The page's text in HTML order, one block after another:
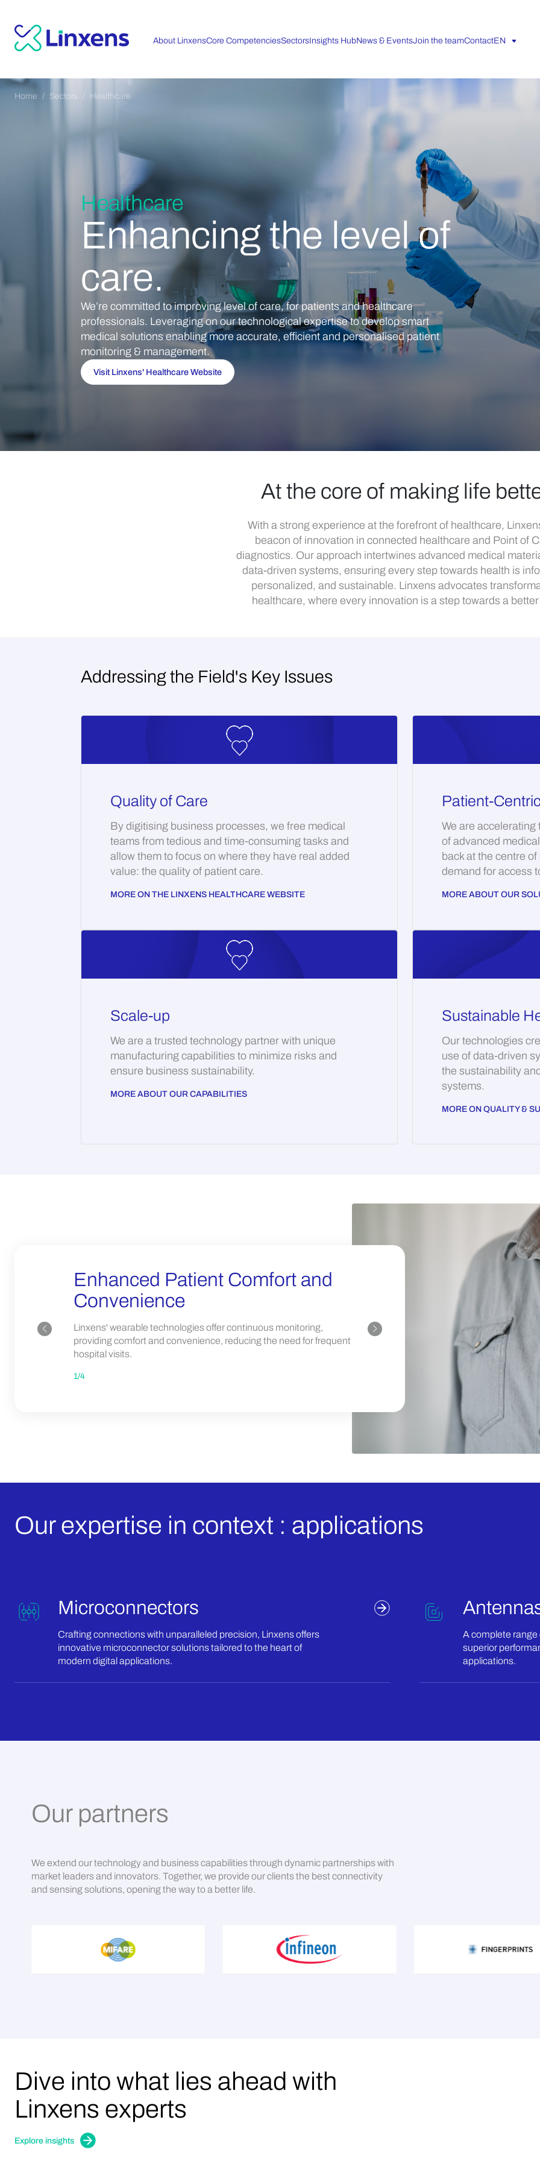
About LinxensCore CompetenciesSectorsInsights HubNews & EventsJoin the teamContactEN
Home Sectors Healthcare
Healthcare
Enhancing the level of
care.
We’re committed to improving level of care, for patients and healthcare
professionals. Leveraging on our technological expertise to develop smart
medical solutions enabling more accurate, efficient and personalised patient
monitoring & management.
Visit Linxens' Healthcare Website
At the core of making life
With a strong experience at the forefront of healthcare,
beacon of innovation in connected healthcare and Point of
diagnostics. Our approach intertwines advanced medical
data-driven systems, ensuring every step towards health is
personalized, and sustainable. Linxens advocates
healthcare, where every innovation is a step towards a better
Addressing the Field's Key Issues
Quality of Care
By digitising business processes, we free medical
teams from tedious and time-consuming tasks and
allow them to focus on where they have real added
value: the quality of patient care.
MORE ON THE LINXENS HEALTHCARE WEBSITE
Patient-
We are
of advanced
back at the centre
demand for access
MORE ABOUT OUR
Scale-up
We are a trusted technology partner with unique
manufacturing capabilities to minimize risks and
ensure business sustainability.
MORE ABOUT OUR CAPABILITIES
Sustainable
Our technologies
use of data-driven
the sustainability
systems.
MORE ON QUALITY &
Enhanced Patient Comfort and
Convenience
Linxens' wearable technologies offer continuous monitoring,
providing comfort and convenience, reducing the need for frequent
hospital visits.
Our solutions optimize
administrative burdens
1/4
Our expertise in context : applications
Microconnectors
Crafting connections with unparalleled precision, Linxens offers
innovative microconnector solutions tailored to the heart of
modern digital applications.
A complete
superior
applications.
Our partners
We extend our technology and business capabilities through dynamic partnerships with
market leaders and innovators. Together, we provide our clients the best connectivity
and sensing solutions, opening the way to a better life.
Dive into what lies ahead with
Linxens experts
Explore insights